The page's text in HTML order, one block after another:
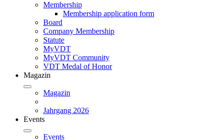
Membership
Membership application form
Board
Company Membership
Statute
MyVDT
MyVDT Community
VDT Medal of Honor
Magazin
Magazin
Jahrgang 2026
Events
Events